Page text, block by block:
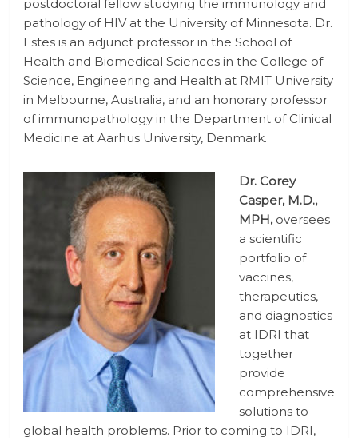
postdoctoral fellow studying the immunology and
pathology of HIV at the University of Minnesota. Dr.
Estes is an adjunct professor in the School of
Health and Biomedical Sciences in the College of
Science, Engineering and Health at RMIT University
in Melbourne, Australia, and an honorary professor
of immunopathology in the Department of Clinical
Medicine at Aarhus University, Denmark.
Dr. Corey
Casper, M.D.,
MPH, oversees
a scientific
portfolio of
vaccines,
therapeutics,
and diagnostics
at IDRI that
together
provide
comprehensive
solutions to
global health problems. Prior to coming to IDRI,